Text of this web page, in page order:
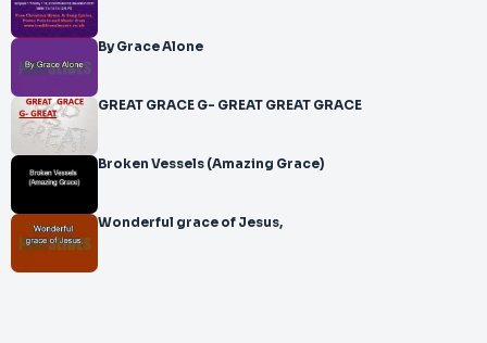
By Grace Alone
GREAT GRACE G- GREAT GREAT GRACE
Broken Vessels (Amazing Grace)
Wonderful grace of Jesus,